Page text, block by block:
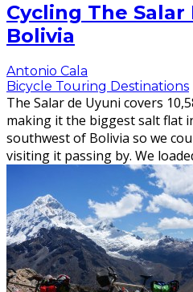
Cycling The Salar
Bolivia
Antonio Cala
Bicycle Touring Destinations
The Salar de Uyuni covers
making it the biggest salt flat
southwest of Bolivia so we
visiting it passing by. We